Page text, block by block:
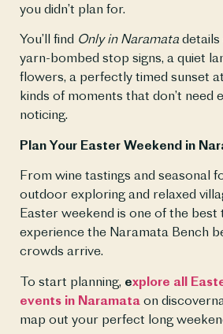
you didn’t plan for.
You’ll find Only in Naramata
yarn-bombed stop signs, a quiet
flowers, a perfectly timed sunset
kinds of moments that don’t need
noticing.
Plan Your Easter Weekend in
From wine tastings and seasonal
outdoor exploring and relaxed
Easter weekend is one of the best
experience the Naramata Bench
crowds arrive.
To start planning, explore all
events in Naramata on
map out your perfect long